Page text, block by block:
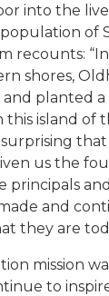
into the
of
recounts:
shores,
and planted
island of
that
us the
principals
and
they are
mission
to